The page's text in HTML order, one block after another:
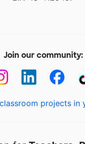
Join our community:
projects in